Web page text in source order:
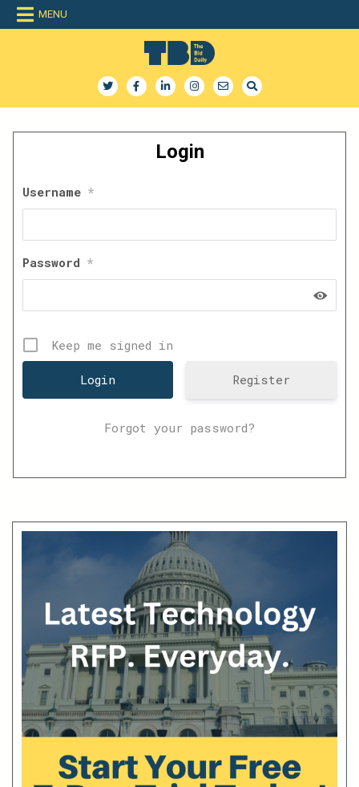
Skip
MENU
The Bid Daily
Login
Username *
Password *
Keep me signed in
Register
Forgot your password?